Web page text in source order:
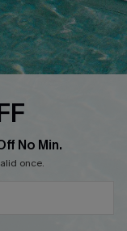
&
No Min.
once.